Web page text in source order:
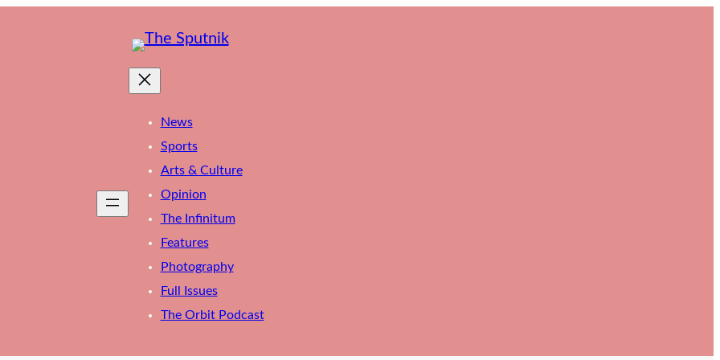
News
Sports
Arts & Culture
Opinion
The Infinitum
Features
Photography
Full Issues
The Orbit Podcast